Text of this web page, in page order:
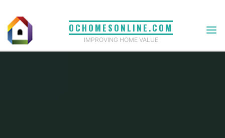
content
OCHOMESONLINE.COM
IMPROVING HOME VALUE